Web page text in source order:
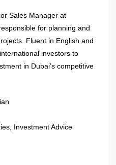
Sales Manager at
for planning and
Fluent in English and
investors to
in Dubai’s competitive
Investment Advice